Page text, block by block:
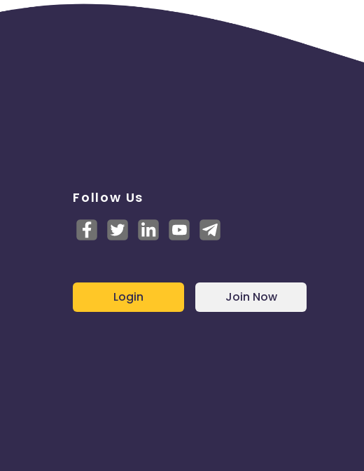
Follow Us
Login Join Now